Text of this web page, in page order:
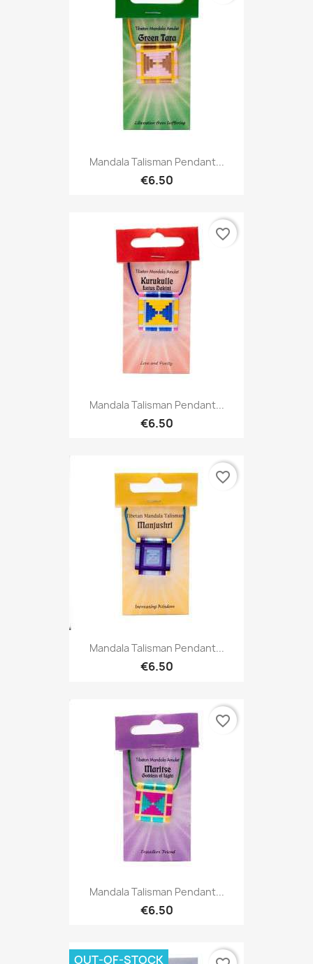
Mandala Talisman Pendant...
€6.50
Mandala Talisman Pendant...
€6.50
favorite_border
Mandala Talisman Pendant...
€6.50
favorite_border
Mandala Talisman Pendant...
€6.50
favorite_border
OUT-OF-STOCK